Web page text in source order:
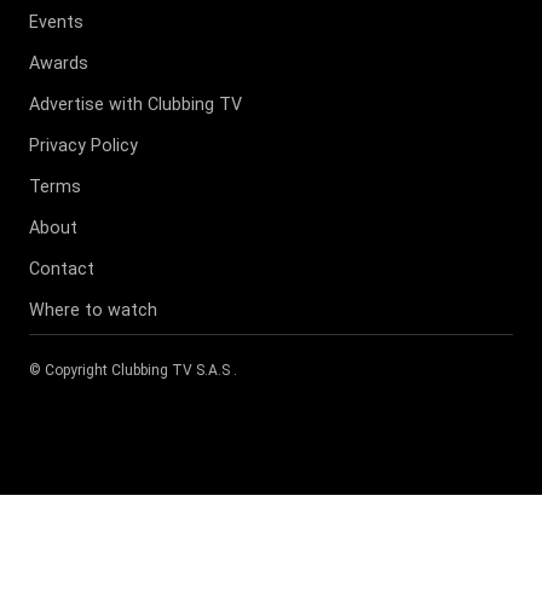
Events
Awards
Advertise with Clubbing TV
Privacy Policy
Terms
About
Contact
Where to watch
© Copyright Clubbing TV S.A.S .